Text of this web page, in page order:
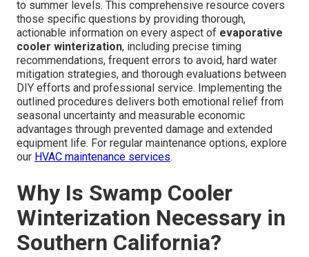
to summer levels. This comprehensive resource covers
those specific questions by providing thorough,
actionable information on every aspect of evaporative
cooler winterization, including precise timing
recommendations, frequent errors to avoid, hard water
mitigation strategies, and thorough evaluations between
DIY efforts and professional service. Implementing the
outlined procedures delivers both emotional relief from
seasonal uncertainty and measurable economic
advantages through prevented damage and extended
equipment life. For regular maintenance options, explore
our HVAC maintenance services.
Why Is Swamp Cooler
Winterization Necessary in
Southern California?